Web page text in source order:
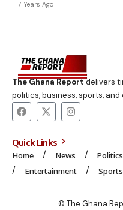
7 Years Ago
The Ghana Reportdelivers
politics, business, sports,
Quick Links
Home News Politics
Entertainment
Sports
© The Ghana